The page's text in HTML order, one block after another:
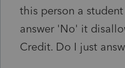
this person a
answer 'No' it
Credit. Do I just